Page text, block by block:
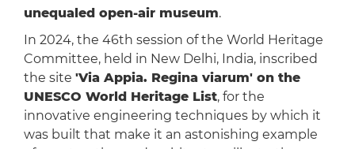
unequaled open-air museum.
In 2024, the 46th session of the World Heritage
Committee, held in New Delhi, India, inscribed
the site 'Via Appia. Regina viarum' on the
UNESCO World Heritage List, for the
innovative engineering techniques by which it
was built that make it an astonishing example